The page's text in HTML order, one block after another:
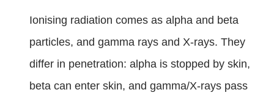
Ionising radiation comes as alpha and beta
particles, and gamma rays and X‑rays. They
differ in penetration: alpha is stopped by skin,
beta can enter skin, and gamma/X‑rays pass